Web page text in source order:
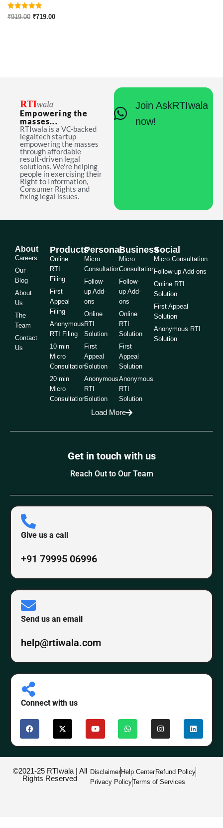
Rated
5.00
₹919.00 ₹719.00
Empowering the
masses...
RTIwala is a VC-backed
legaltech startup
empowering the masses
through affordable
result-driven legal
solutions. We're helping
people in exercising their
Right to Information,
Consumer Rights and
fixing legal issues.
Join AskRTIwala
now!
About
Careers
Our
Blog
About
Us
The
Team
Contact
Us
Products
Online
RTI
Filing
First
Appeal
Filing
Anonymous
RTI Filing
10 min
Micro
Consultation
20 min
Micro
Consultation
Personal
Micro
Consultation
Follow-
up Add-
ons
Online
RTI
Solution
First
Appeal
Solution
Anonymous
RTI
Solution
Business
Micro
Consultation
Follow-
up Add-
ons
Online
RTI
Solution
First
Appeal
Solution
Anonymous
RTI
Solution
Social
Micro Consultation
Follow-up Add-ons
Online RTI
Solution
First Appeal
Solution
Anonymous RTI
Solution
Load More
Get in touch with us
Reach Out to Our Team
Give us a call
+91 79995 06996
Send us an email
help@rtiwala.com
Connect with us
©2021-25 RTIwala | All
Rights Reserved
Disclaimer Help Center Refund Policy
Privacy PolicyTerms of Services